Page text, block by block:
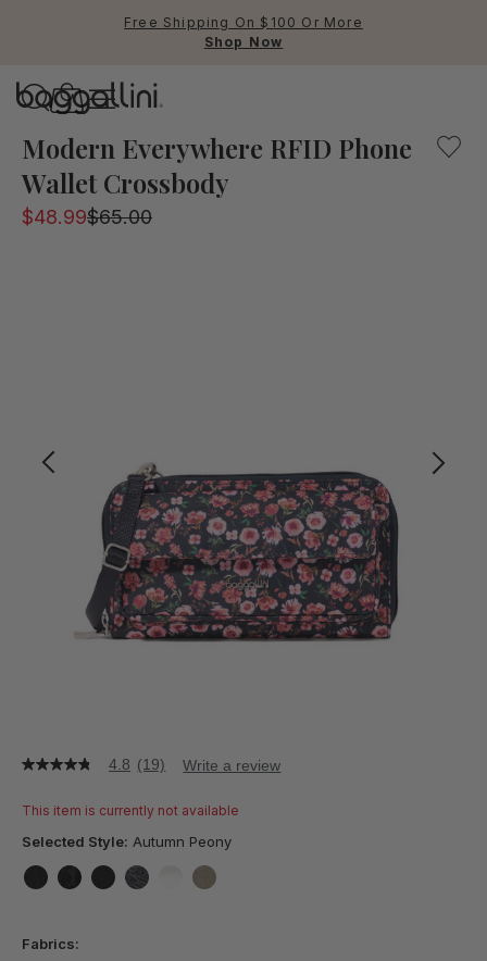
Free Shipping On $100 Or More
Shop Now
Modern Everywhere RFID Phone
Wallet Crossbody
$48.99$65.00
4.8
of
stars,
rating
value.
Reviews.
4.8 (19) Write a review
This item is currently not available
Selected Style: Autumn Peony
Fabrics: